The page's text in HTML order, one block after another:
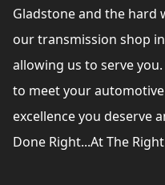
Gladstone and the hard
our transmission shop
allowing us to serve
to meet your
excellence you deserve
Done Right...At The